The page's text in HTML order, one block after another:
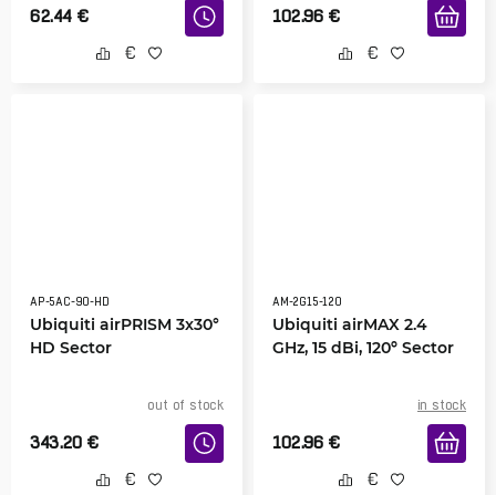
62.44 € 102.96 €
AP-5AC-90-HD
Ubiquiti airPRISM 3x30°
HD Sector
out of stock
343.20 €
AM-2G15-120
Ubiquiti airMAX 2.4
GHz, 15 dBi, 120º Sector
in stock
102.96 €